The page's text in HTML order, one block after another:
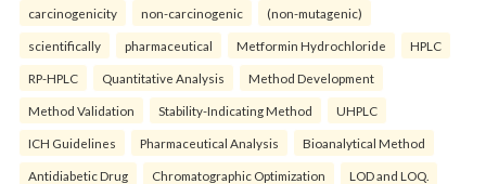
carcinogenicity non-carcinogenic (non-mutagenic)
scientifically pharmaceutical Metformin Hydrochloride HPLC
RP-HPLC Quantitative Analysis Method Development
Method Validation Stability-Indicating Method UHPLC
ICH Guidelines Pharmaceutical Analysis Bioanalytical Method
Antidiabetic Drug Chromatographic Optimization LOD and LOQ.